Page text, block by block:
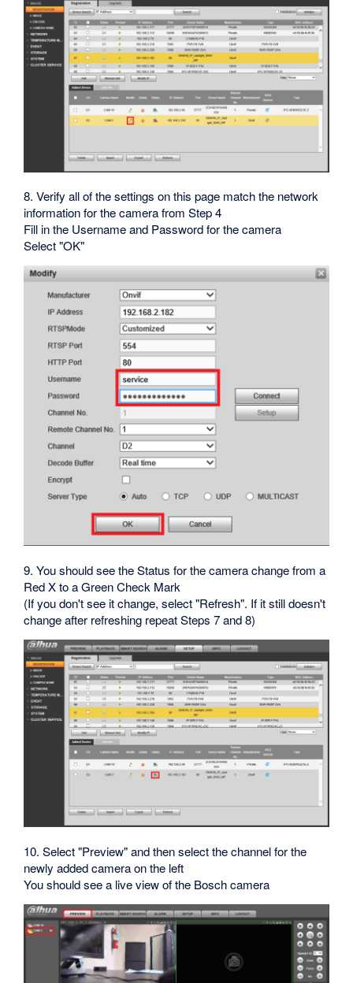
8. Verify all of the settings on this page match the network
information for the camera from Step 4
Fill in the Username and Password for the camera
Select "OK"
9. You should see the Status for the camera change from a
Red X to a Green Check Mark
(If you don't see it change, select "Refresh". If it still doesn't
change after refreshing repeat Steps 7 and 8)
10. Select "Preview" and then select the channel for the
newly added camera on the left
You should see a live view of the Bosch camera